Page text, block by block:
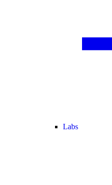
Labs